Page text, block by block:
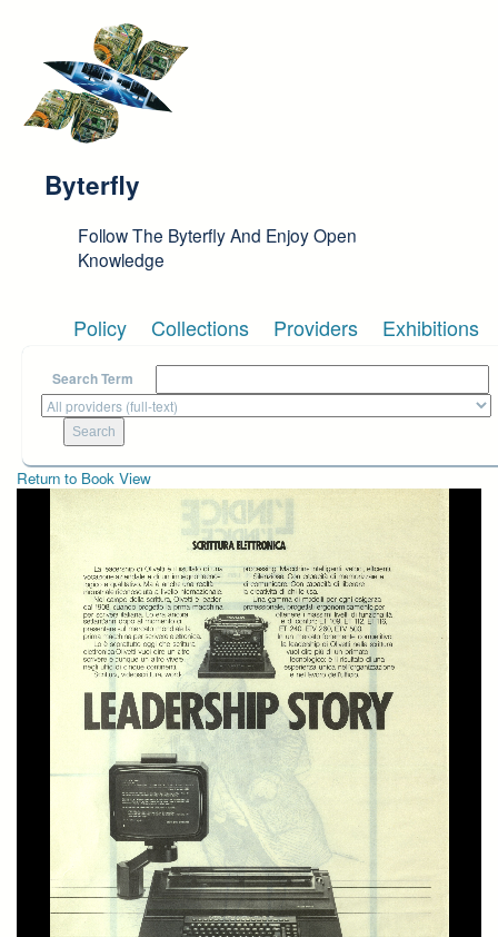
Byterfly
Follow The Byterfly And Enjoy Open
Knowledge
Policy Collections Providers Exhibitions
Search Term
Return to Book View